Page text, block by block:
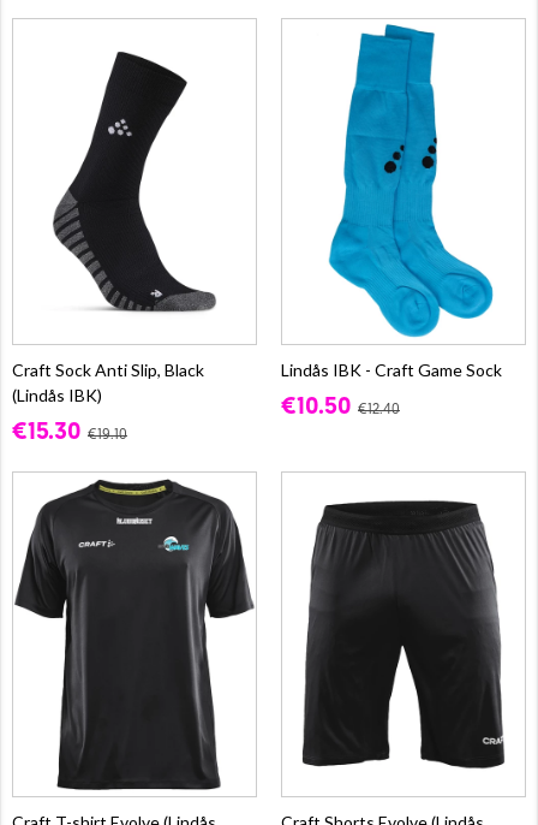
Craft Sock Anti Slip, Black
(Lindås IBK)
€15.30 €19.10
Lindås IBK - Craft Game Sock
€10.50 €12.40